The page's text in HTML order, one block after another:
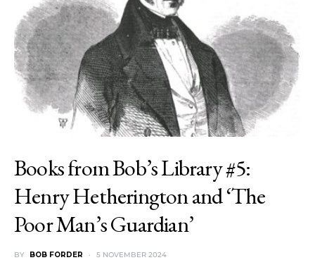
Books from Bob’s Library #5:
Henry Hetherington and ‘The
Poor Man’s Guardian’
BY BOB FORDER 5 NOVEMBER 2024